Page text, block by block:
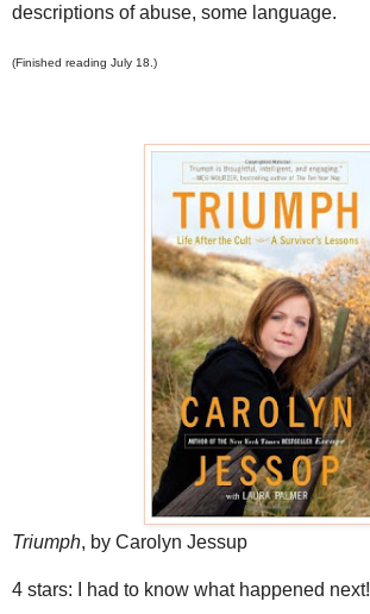
descriptions of abuse, some language.
(Finished reading July 18.)
Triumph, by Carolyn Jessup
4 stars: I had to know what happened next!